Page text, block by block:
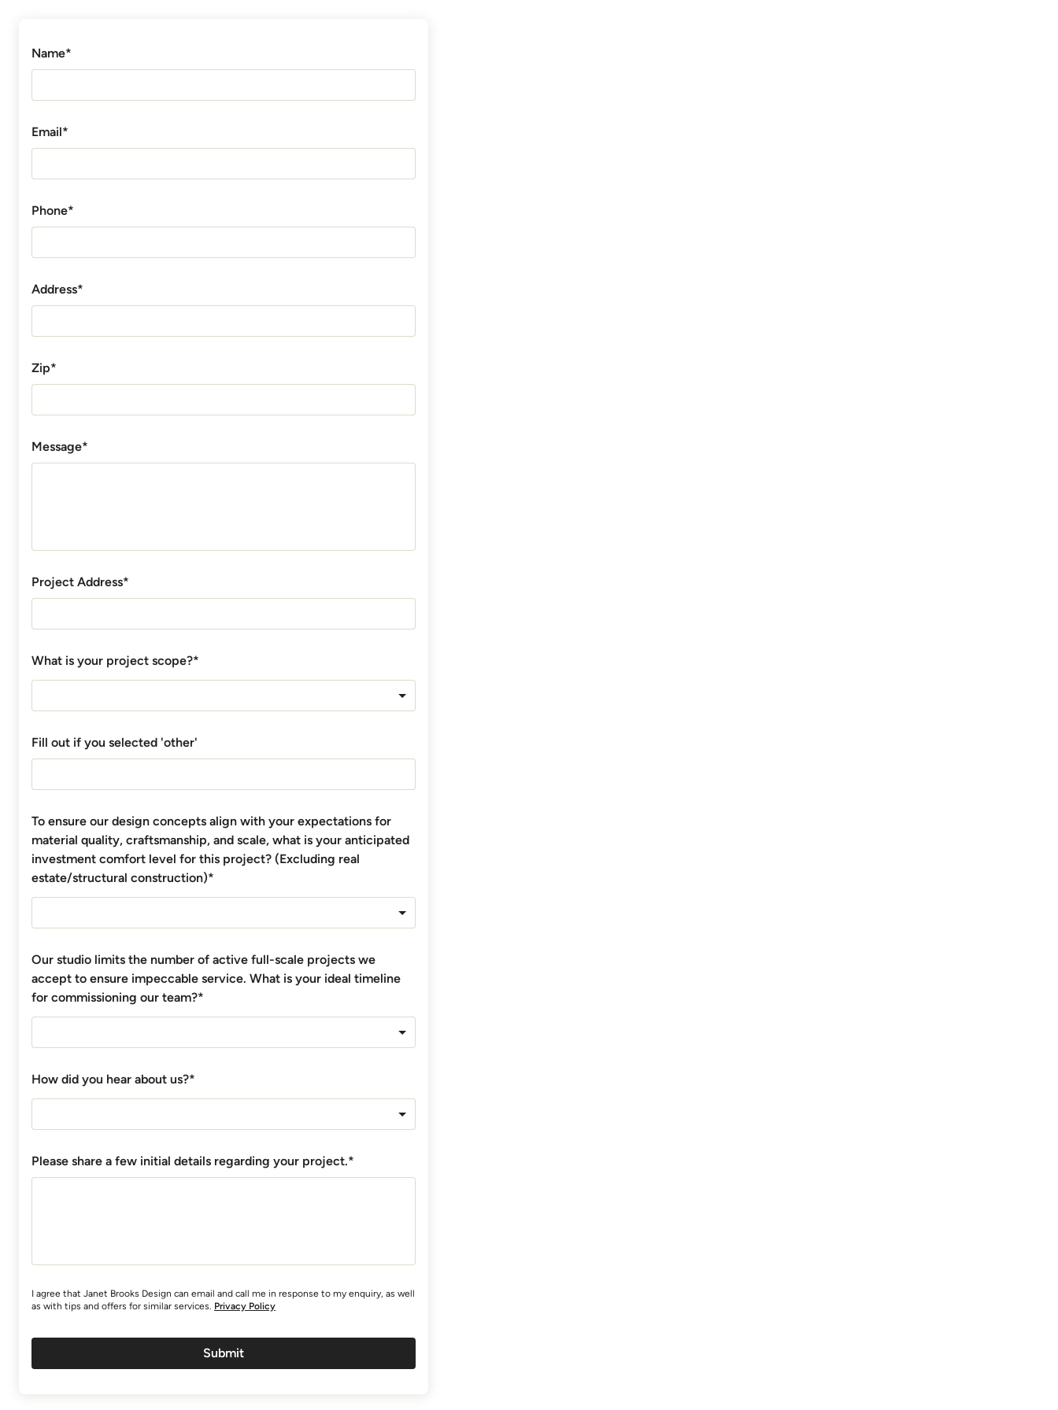
Name*
Email*
Phone*
Address*
Zip*
Message*
Project Address*
What is your project scope?*
Fill out if you selected 'other'
To ensure our design concepts align with your expectations for
material quality, craftsmanship, and scale, what is your anticipated
investment comfort level for this project? (Excluding real
estate/structural construction)*
Our studio limits the number of active full-scale projects we
accept to ensure impeccable service. What is your ideal timeline
for commissioning our team?*
How did you hear about us?*
Please share a few initial details regarding your project.*
I agree that Janet Brooks Design can email and call me in response to my enquiry, as well
as with tips and offers for similar services. Privacy Policy
Submit